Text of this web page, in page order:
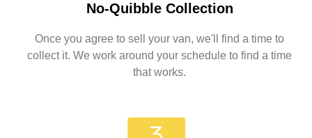
No-Quibble Collection
Once you agree to sell your van, we'll find a time to
collect it. We work around your schedule to find a time
that works.